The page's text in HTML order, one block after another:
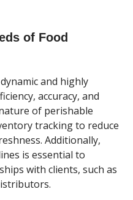
of Food
and highly
accuracy, and
of perishable
tracking to reduce
Additionally,
is essential to
with clients, such as